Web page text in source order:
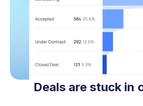
Deals are stuck in